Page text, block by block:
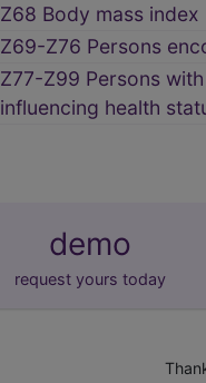
Z68 Body mass index
Z69-Z76 Persons
Z77-Z99 Persons
influencing health
demo
request yours today